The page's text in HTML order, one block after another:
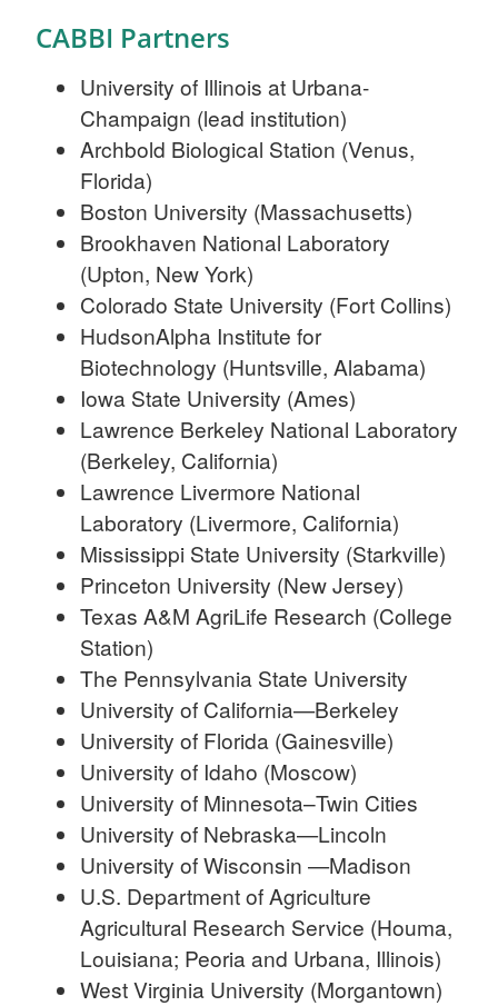
CABBI Partners
University of Illinois at Urbana-
Champaign (lead institution)
Archbold Biological Station (Venus,
Florida)
Boston University (Massachusetts)
Brookhaven National Laboratory
(Upton, New York)
Colorado State University (Fort Collins)
HudsonAlpha Institute for
Biotechnology (Huntsville, Alabama)
Iowa State University (Ames)
Lawrence Berkeley National Laboratory
(Berkeley, California)
Lawrence Livermore National
Laboratory (Livermore, California)
Mississippi State University (Starkville)
Princeton University (New Jersey)
Texas A&M AgriLife Research (College
Station)
The Pennsylvania State University
University of California—Berkeley
University of Florida (Gainesville)
University of Idaho (Moscow)
University of Minnesota–Twin Cities
University of Nebraska—Lincoln
University of Wisconsin —Madison
U.S. Department of Agriculture
Agricultural Research Service (Houma,
Louisiana; Peoria and Urbana, Illinois)
West Virginia University (Morgantown)